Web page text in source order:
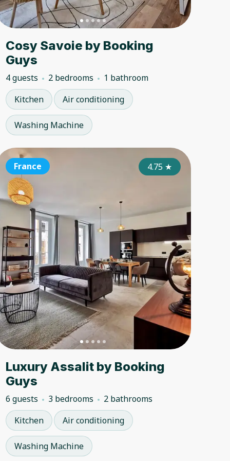
Cosy Savoie by Booking
Guys
4 guests 2 bedrooms
1 bathroom
Kitchen
Air conditioning
Washing Machine
★ France
France
France 4.75 ★
Luxury Assalit by Booking
Guys
6 guests 3 bedrooms
2 bathrooms
Kitchen
Air conditioning
Washing Machine